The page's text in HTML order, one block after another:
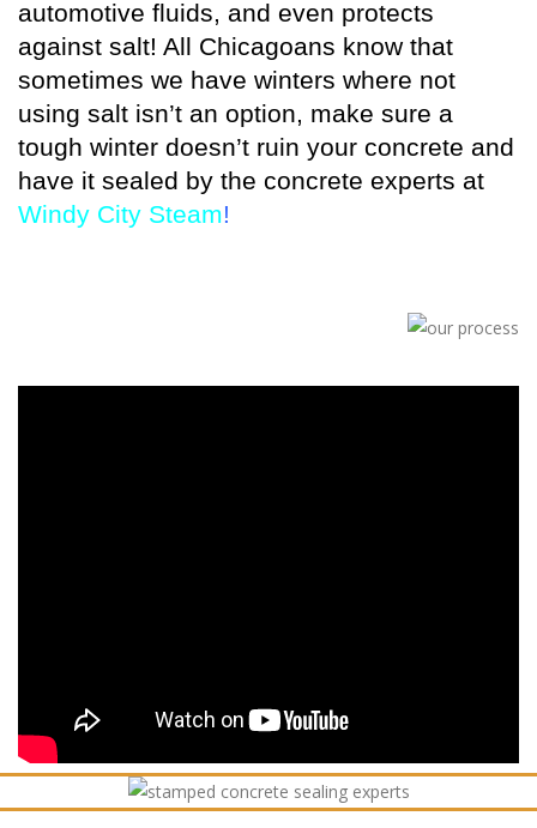
automotive fluids, and even protects
against salt! All Chicagoans know that
sometimes we have winters where not
using salt isn’t an option, make sure a
tough winter doesn’t ruin your concrete and
have it sealed by the concrete experts at
Windy City Steam!